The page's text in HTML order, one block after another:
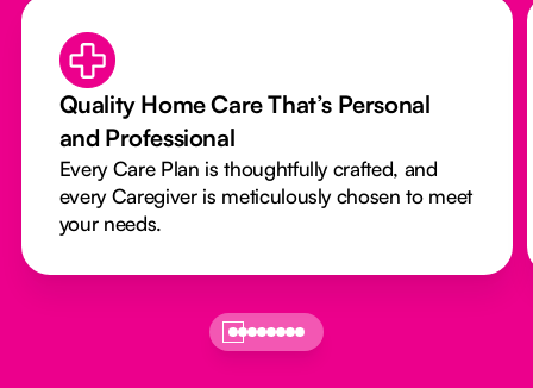
Quality Home Care That’s Personal
and Professional
Every Care Plan is thoughtfully crafted, and
every Caregiver is meticulously chosen to meet
your needs.